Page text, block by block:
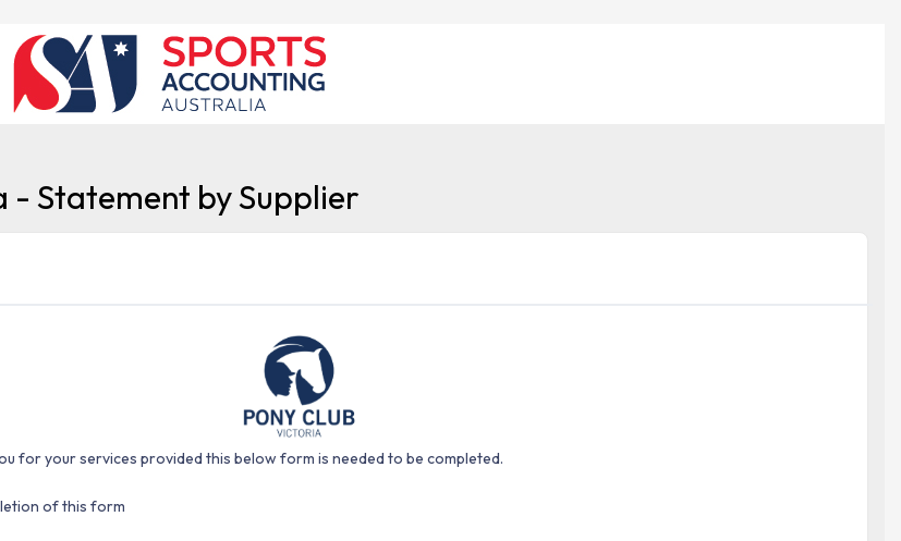
- Statement by Supplier
for your services provided this below form is needed to be completed.
of this form